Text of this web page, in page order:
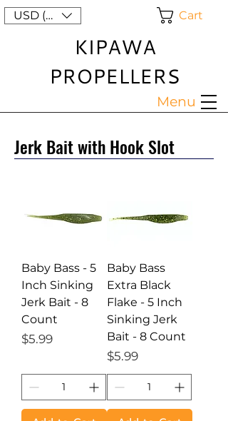
Menu
KIPAWA
PROPELLERS
Cart
USD ($)
Jerk Bait with Hook Slot
Baby Bass - 5
Inch Sinking
Jerk Bait - 8
Count
Price
$5.99
Baby Bass
Extra Black
Flake - 5 Inch
Sinking Jerk
Bait - 8 Count
Price
$5.99